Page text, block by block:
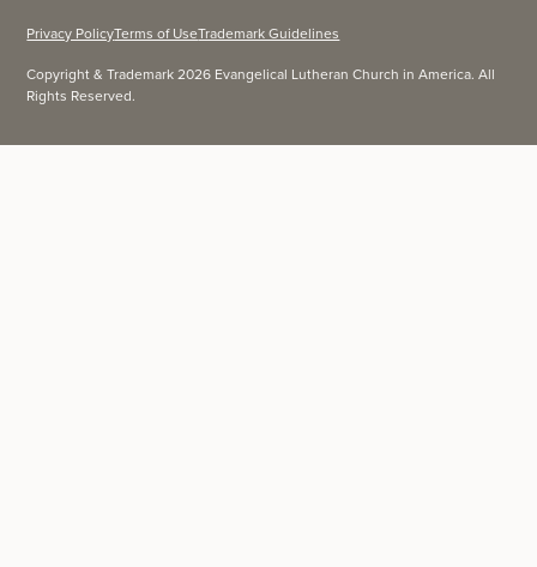
Copyright & Trademark 2026 Evangelical Lutheran Church in America. All
Rights Reserved.
Privacy PolicyTerms of UseTrademark Guidelines